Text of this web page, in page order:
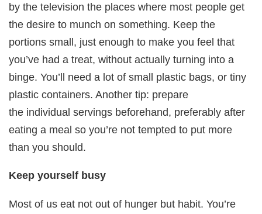
by the television the places where most people get
the desire to munch on something. Keep the
portions small, just enough to make you feel that
you’ve had a treat, without actually turning into a
binge. You’ll need a lot of small plastic bags, or tiny
plastic containers. Another tip: prepare
the individual servings beforehand, preferably after
eating a meal so you’re not tempted to put more
than you should.
Keep yourself busy
Most of us eat not out of hunger but habit. You’re